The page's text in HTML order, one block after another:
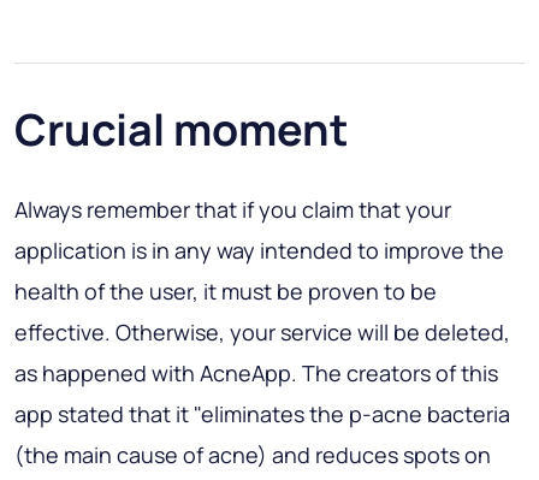
Crucial moment
Always remember that if you claim that your
application is in any way intended to improve the
health of the user, it must be proven to be
effective. Otherwise, your service will be deleted,
as happened with AcneApp. The creators of this
app stated that it "eliminates the p-acne bacteria
(the main cause of acne) and reduces spots on